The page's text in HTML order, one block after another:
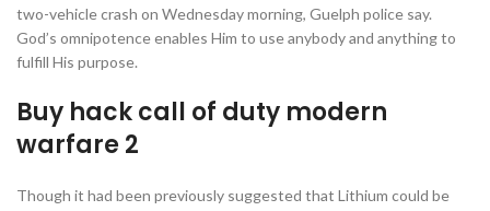
two-vehicle crash on Wednesday morning, Guelph police say.
God’s omnipotence enables Him to use anybody and anything to
fulfill His purpose.
Buy hack call of duty modern
warfare 2
Though it had been previously suggested that Lithium could be